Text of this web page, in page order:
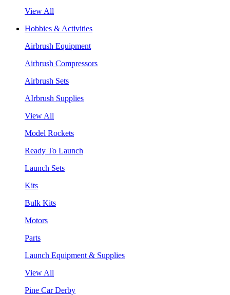
View All
Hobbies & Activities
Airbrush Equipment
Airbrush Compressors
Airbrush Sets
AIrbrush Supplies
View All
Model Rockets
Ready To Launch
Launch Sets
Kits
Bulk Kits
Motors
Parts
Launch Equipment & Supplies
View All
Pine Car Derby